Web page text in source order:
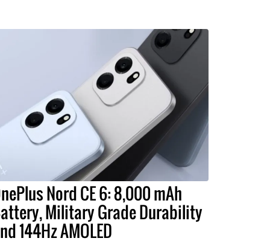
Nord CE 6: 8,000 mAh
Military Grade Durability
144Hz AMOLED